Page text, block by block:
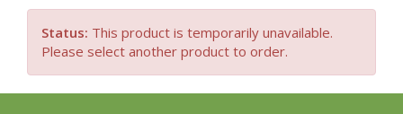
Status: This product is temporarily unavailable.
Please select another product to order.